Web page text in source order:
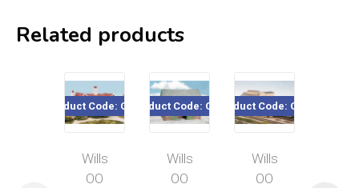
Related products
Product Code: CK13
Wills
OO
Product Code: CK19
Wills
OO
Product Code: CK14
Wills
OO
Product Code: